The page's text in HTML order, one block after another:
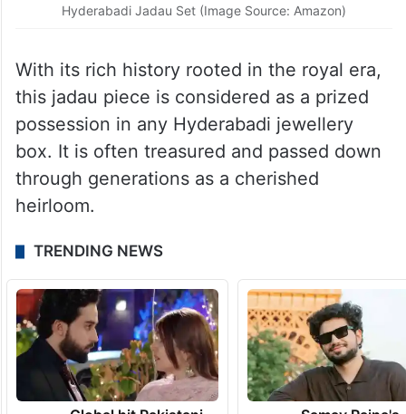
Hyderabadi Jadau Set (Image Source: Amazon)
this jadau piece is considered as a prized
possession in any Hyderabadi jewellery
box. It is often treasured and passed down
through generations as a cherished
heirloom.
TRENDING NEWS